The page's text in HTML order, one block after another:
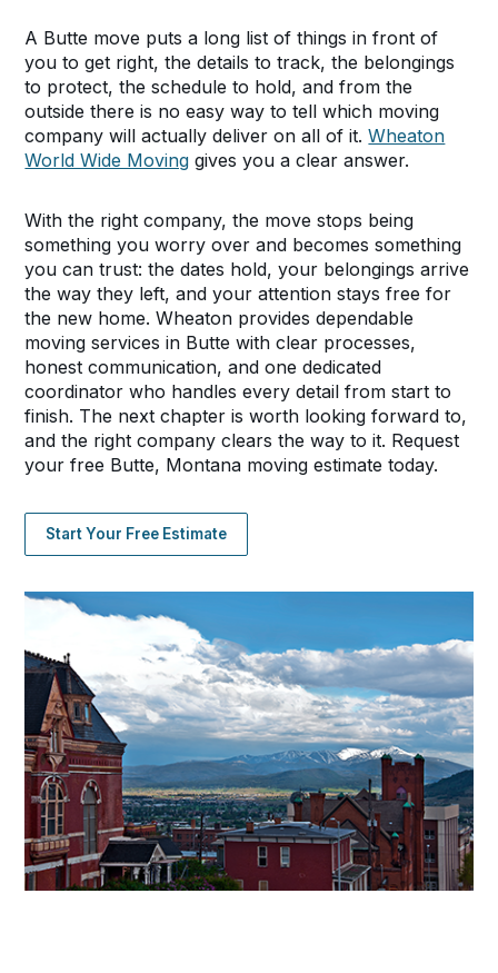
A Butte move puts a long list of things in front of
you to get right, the details to track, the belongings
to protect, the schedule to hold, and from the
outside there is no easy way to tell which moving
company will actually deliver on all of it.Wheaton
World Wide Moving gives you a clear answer.
With the right company, the move stops being
something you worry over and becomes something
you can trust: the dates hold, your belongings arrive
the way they left, and your attention stays free for
the new home. Wheaton provides dependable
moving services in Butte with clear processes,
honest communication, and one dedicated
coordinator who handles every detail from start to
finish. The next chapter is worth looking forward to,
and the right company clears the way to it. Request
your free Butte, Montana moving estimate today.
Start Your Free Estimate